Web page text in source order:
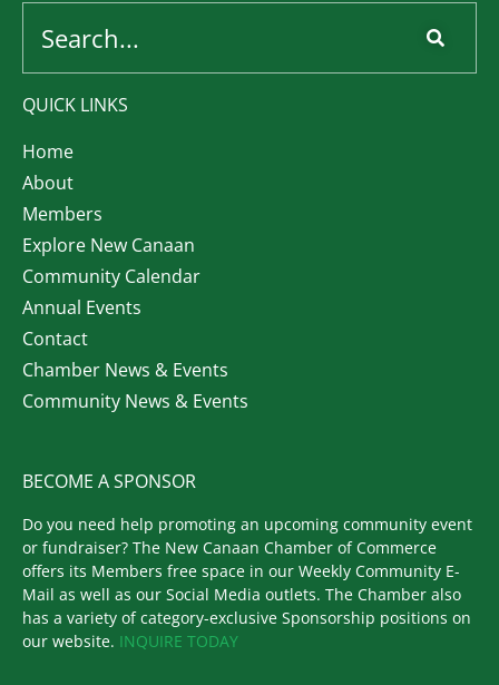
QUICK LINKS
Home
About
Members
Explore New Canaan
Community Calendar
Annual Events
Contact
Chamber News & Events
Community News & Events
BECOME A SPONSOR
Do you need help promoting an upcoming community event
or fundraiser? The New Canaan Chamber of Commerce
offers its Members free space in our Weekly Community E-
Mail as well as our Social Media outlets. The Chamber also
has a variety of category-exclusive Sponsorship positions on
our website. INQUIRE TODAY